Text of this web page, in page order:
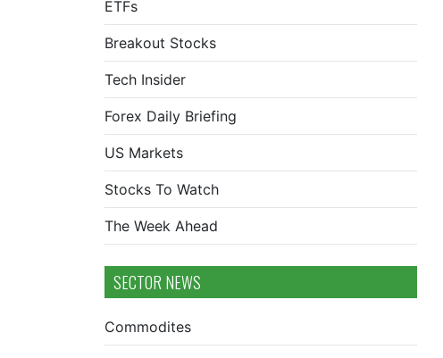
ETFs
Breakout Stocks
Tech Insider
Forex Daily Briefing
US Markets
Stocks To Watch
The Week Ahead
SECTOR NEWS
Commodites